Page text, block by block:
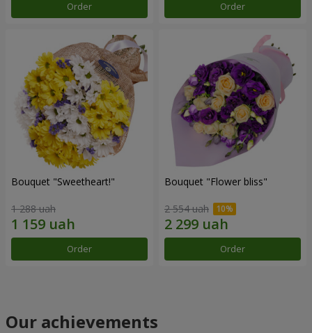
Order Order
Bouquet "Sweetheart!"
1 288 uah
Order
Bouquet "Flower bliss"
2 554 uah
Order
Our achievements